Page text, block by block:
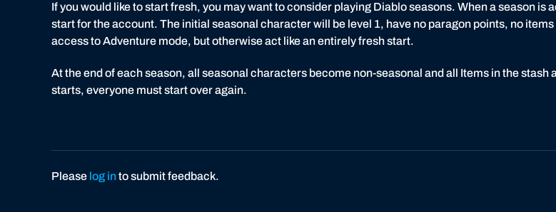
If you would like to start fresh, you may want to consider playing Diablo seasons. When a season
start for the account. The initial seasonal character will be level 1, have no paragon points, no
access to Adventure mode, but otherwise act like an entirely fresh start.
At the end of each season, all seasonal characters become non-seasonal and all Items in the
starts, everyone must start over again.
Please log into submit feedback.